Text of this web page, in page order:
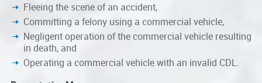
Fleeing the scene of an accident,
Committing a felony using a commercial vehicle,
Negligent operation of the commercial vehicle resulting
in death, and
Operating a commercial vehicle with an invalid CDL.